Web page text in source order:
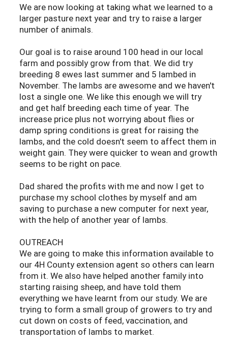
We are now looking at taking what we learned to a
larger pasture next year and try to raise a larger
number of animals.
Our goal is to raise around 100 head in our local
farm and possibly grow from that. We did try
breeding 8 ewes last summer and 5 lambed in
November. The lambs are awesome and we haven't
lost a single one. We like this enough we will try
and get half breeding each time of year. The
increase price plus not worrying about flies or
damp spring conditions is great for raising the
lambs, and the cold doesn't seem to affect them in
weight gain. They were quicker to wean and growth
seems to be right on pace.
Dad shared the profits with me and now I get to
purchase my school clothes by myself and am
saving to purchase a new computer for next year,
with the help of another year of lambs.
OUTREACH
We are going to make this information available to
our 4H County extension agent so others can learn
from it. We also have helped another family into
starting raising sheep, and have told them
everything we have learnt from our study. We are
trying to form a small group of growers to try and
cut down on costs of feed, vaccination, and
transportation of lambs to market.